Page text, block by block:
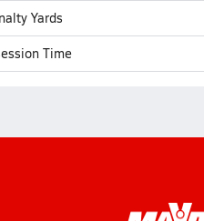
Yards
Time